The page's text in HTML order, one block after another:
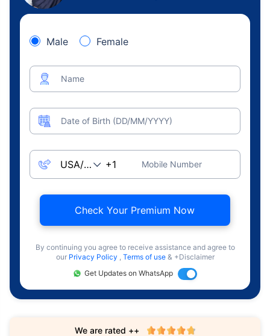
Male Female
Name
Date of Birth (DD/MM/YYYY)
Mobile Number
Check Your Premium Now
By continuing you agree to receive assistance and agree to
our Privacy Policy , Terms of use & +Disclaimer
Get Updates on WhatsApp
We are rated ++